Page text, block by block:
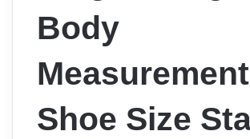
Body
Shoe Size